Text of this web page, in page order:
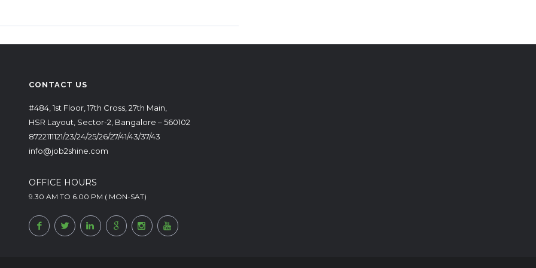
CONTACT US
#484, 1st Floor, 17th Cross, 27th Main,
HSR Layout, Sector-2, Bangalore – 560102
8722111121/23/24/25/26/27/41/43/37/43
info@job2shine.com
OFFICE HOURS
9.30 AM TO 6.00 PM ( MON-SAT)